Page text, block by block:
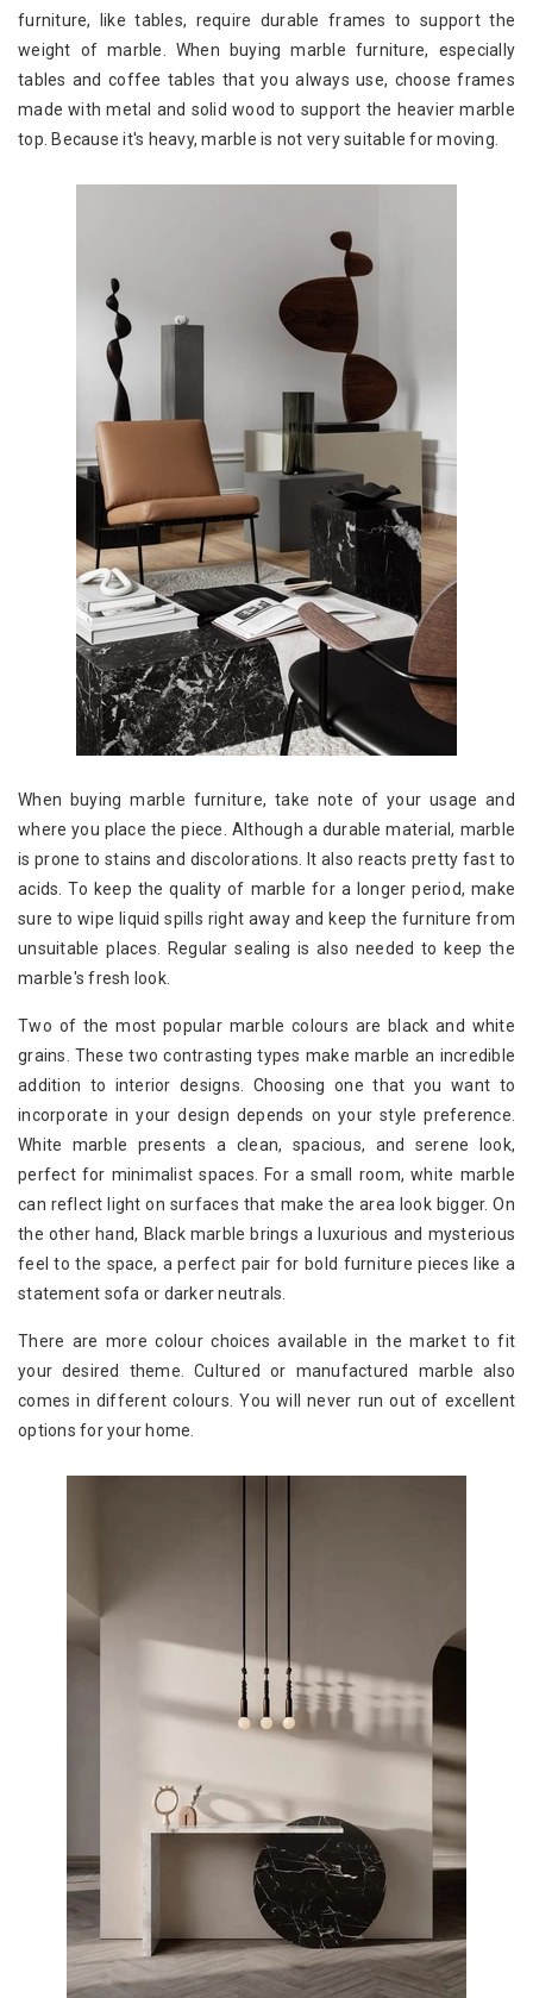
furniture, like tables, require durable frames to support the
weight of marble. When buying marble furniture, especially
tables and coffee tables that you always use, choose frames
made with metal and solid wood to support the heavier marble
top. Because it's heavy, marble is not very suitable for moving.
When buying marble furniture, take note of your usage and
where you place the piece. Although a durable material, marble
is prone to stains and discolorations. It also reacts pretty fast to
acids. To keep the quality of marble for a longer period, make
sure to wipe liquid spills right away and keep the furniture from
unsuitable places. Regular sealing is also needed to keep the
marble's fresh look.
Two of the most popular marble colours are black and white
grains. These two contrasting types make marble an incredible
addition to interior designs. Choosing one that you want to
incorporate in your design depends on your style preference.
White marble presents a clean, spacious, and serene look,
perfect for minimalist spaces. For a small room, white marble
can reflect light on surfaces that make the area look bigger. On
the other hand, Black marble brings a luxurious and mysterious
feel to the space, a perfect pair for bold furniture pieces like a
statement sofa or darker neutrals.
There are more colour choices available in the market to fit
your desired theme. Cultured or manufactured marble also
comes in different colours. You will never run out of excellent
options for your home.